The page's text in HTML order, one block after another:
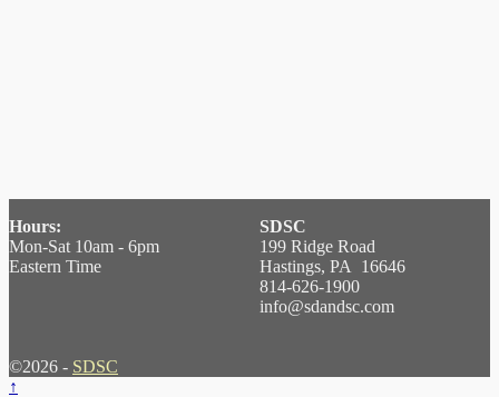
Hours:
Mon-Sat 10am - 6pm
Eastern Time
SDSC
199 Ridge Road
Hastings, PA 16646
814-626-1900
info@sdandsc.com
©2026 - SDSC
↑